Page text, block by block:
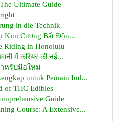
Ultimate Guide
in die Technik
Kim Cương Bất Độn...
Riding in Honolulu
में करियर की नई...
หรับมือใหม่
untuk Pemain Ind...
of THC Edibles
Guide
Course: A Extensive...